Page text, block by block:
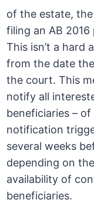
of the estate,
filing an AB
This isn’t a hard
from the date
the court. This
notify all
beneficiaries –
notification
several weeks
depending on
availability of
beneficiaries.